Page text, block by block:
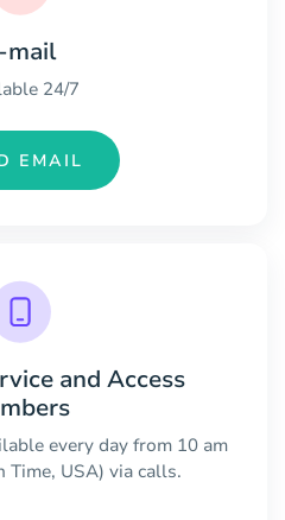
mail
24/7
EMAIL
and Access
every day from 10 am
Time, USA) via calls.